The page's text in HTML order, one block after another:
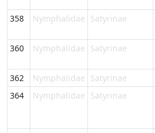
358 Nymphalidae Satyrinae
360 Nymphalidae Satyrinae
362 Nymphalidae Satyrinae
364
Nymphalidae Satyrinae